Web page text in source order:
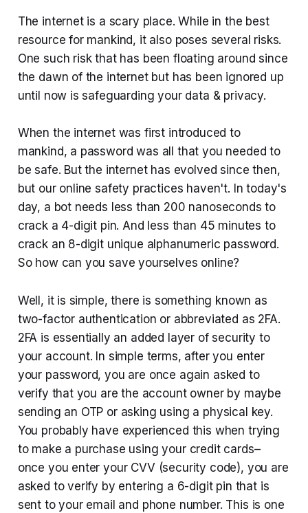
The internet is a scary place. While in the best
resource for mankind, it also poses several risks.
One such risk that has been floating around since
the dawn of the internet but has been ignored up
until now is safeguarding your data & privacy.
When the internet was first introduced to
mankind, a password was all that you needed to
be safe. But the internet has evolved since then,
but our online safety practices haven't. In today's
day, a bot needs less than 200 nanoseconds to
crack a 4-digit pin. And less than 45 minutes to
crack an 8-digit unique alphanumeric password.
So how can you save yourselves online?
Well, it is simple, there is something known as
two-factor authentication or abbreviated as 2FA.
2FA is essentially an added layer of security to
your account. In simple terms, after you enter
your password, you are once again asked to
verify that you are the account owner by maybe
sending an OTP or asking using a physical key.
You probably have experienced this when trying
to make a purchase using your credit cards–
once you enter your CVV (security code), you are
asked to verify by entering a 6-digit pin that is
sent to your email and phone number. This is one